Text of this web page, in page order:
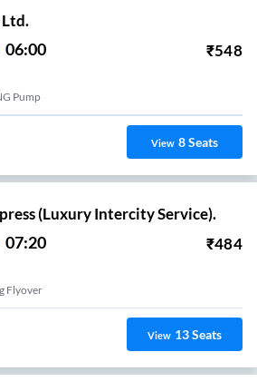
06:00 ₹548
Pump
View 8Seats
(Luxury Intercity Service).
07:20 ₹484
Flyover
View 13Seats